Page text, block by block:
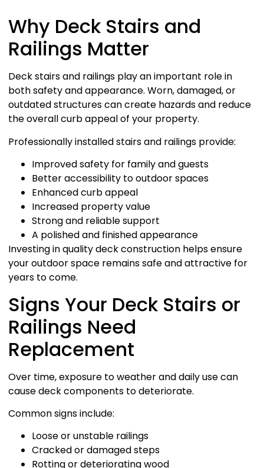
Why Deck Stairs and
Railings Matter
Deck stairs and railings play an important role in
both safety and appearance. Worn, damaged, or
outdated structures can create hazards and reduce
the overall curb appeal of your property.
Professionally installed stairs and railings provide:
Improved safety for family and guests
Better accessibility to outdoor spaces
Enhanced curb appeal
Increased property value
Strong and reliable support
A polished and finished appearance
Investing in quality deck construction helps ensure
your outdoor space remains safe and attractive for
years to come.
Signs Your Deck Stairs or
Railings Need
Replacement
Over time, exposure to weather and daily use can
cause deck components to deteriorate.
Common signs include:
Loose or unstable railings
Cracked or damaged steps
Rotting or deteriorating wood